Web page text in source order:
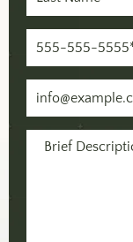
Name(Required)
Phone (Required)
Email (Required)
Message(Required)